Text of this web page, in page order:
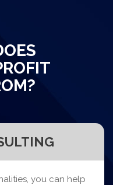
you can help